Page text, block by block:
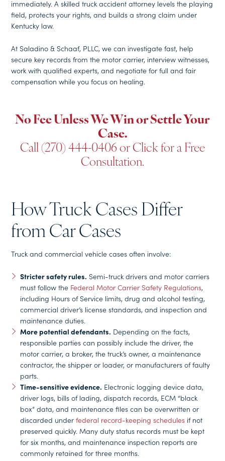
immediately. A skilled truck accident attorney levels the playing
field, protects your rights, and builds a strong claim under
Kentucky law.
At Saladino & Schaaf, PLLC, we can investigate fast, help
secure key records from the motor carrier, interview witnesses,
work with qualified experts, and negotiate for full and fair
compensation while you focus on healing.
No Fee Unless We Win or Settle Your
Case.
Call (270) 444-0406 or Click for a Free
Consultation.
How Truck Cases Differ
from Car Cases
Truck and commercial vehicle cases often involve:
Stricter safety rules. Semi-truck drivers and motor carriers
must follow the Federal Motor Carrier Safety Regulations,
including Hours of Service limits, drug and alcohol testing,
commercial driver’s license standards, and inspection and
maintenance duties.
More potential defendants. Depending on the facts,
responsible parties can possibly include the driver, the
motor carrier, a broker, the truck’s owner, a maintenance
contractor, the shipper or loader, or manufacturers of faulty
parts.
Time-sensitive evidence. Electronic logging device data,
driver logs, bills of lading, dispatch records, ECM “black
box” data, and maintenance files can be overwritten or
discarded under federal record-keeping schedulesif not
preserved quickly. Many duty status records must be kept
for six months, and maintenance inspection reports are
commonly retained for three months.